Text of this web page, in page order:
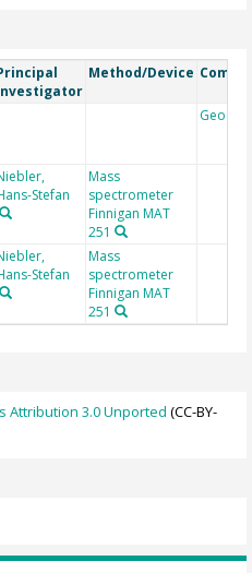
Method/Device
Stefan
Mass
spectrometer
Finnigan MAT
251
Stefan
Mass
spectrometer
Finnigan MAT
251
Attribution 3.0 Unported (CC-BY-